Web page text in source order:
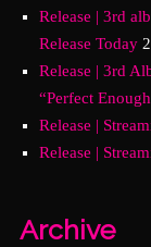
Release | 3rd
Release Today
Release | 3rd
“Perfect
Release |
Release |
Archive